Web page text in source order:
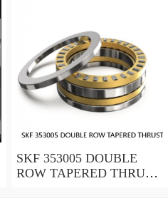
SKF 353005 DOUBLE
ROW TAPERED THRUST